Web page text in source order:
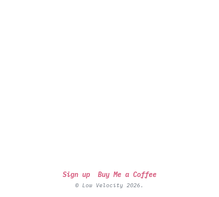
Sign up Buy Me a Coffee
© Low Velocity 2026.